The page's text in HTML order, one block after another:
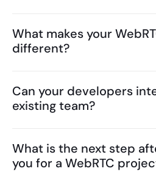
What makes your
different?
Can your developers
existing team?
What is the next step
you for a WebRTC